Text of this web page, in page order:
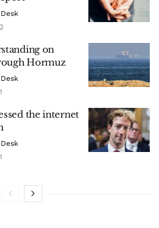
2
on
Hormuz
1
the internet
1